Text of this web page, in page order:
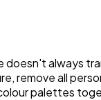
always
remove all
palettes